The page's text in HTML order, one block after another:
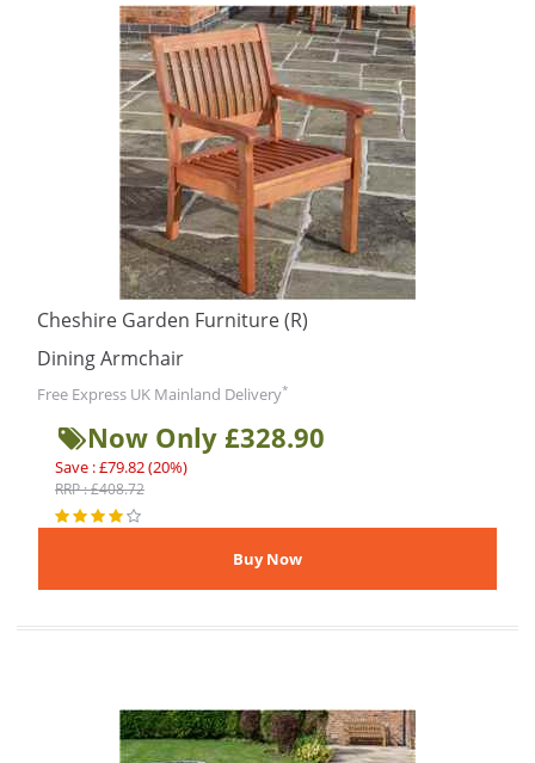
Cheshire Garden Furniture (R)
Dining Armchair
Free Express UK Mainland Delivery*
Now Only £328.90
Save : £79.82 (20%)
RRP : £408.72